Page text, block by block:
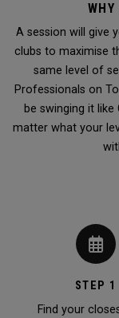
A session will give
clubs to maximise
same level of
Professionals on
be swinging it
matter what your
STEP 1
Find your